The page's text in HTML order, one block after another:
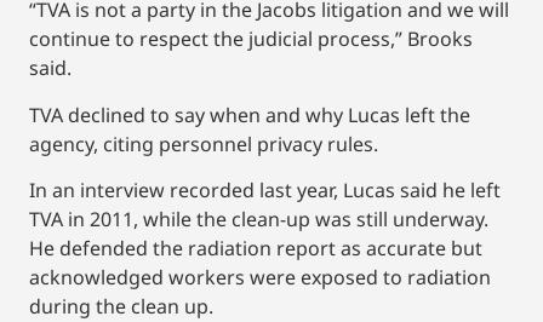
“TVA is not a party in the Jacobs litigation and we will
continue to respect the judicial process,” Brooks
said.
TVA declined to say when and why Lucas left the
agency, citing personnel privacy rules.
In an interview recorded last year, Lucas said he left
TVA in 2011, while the clean-up was still underway.
He defended the radiation report as accurate but
acknowledged workers were exposed to radiation
during the clean up.